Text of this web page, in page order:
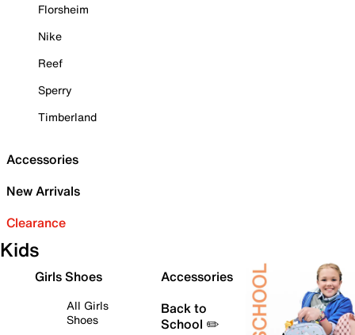
Florsheim
Nike
Reef
Sperry
Timberland
Accessories
New Arrivals
Clearance
Kids
Girls Shoes
All Girls
Shoes
Accessories
Back to
School ✏️